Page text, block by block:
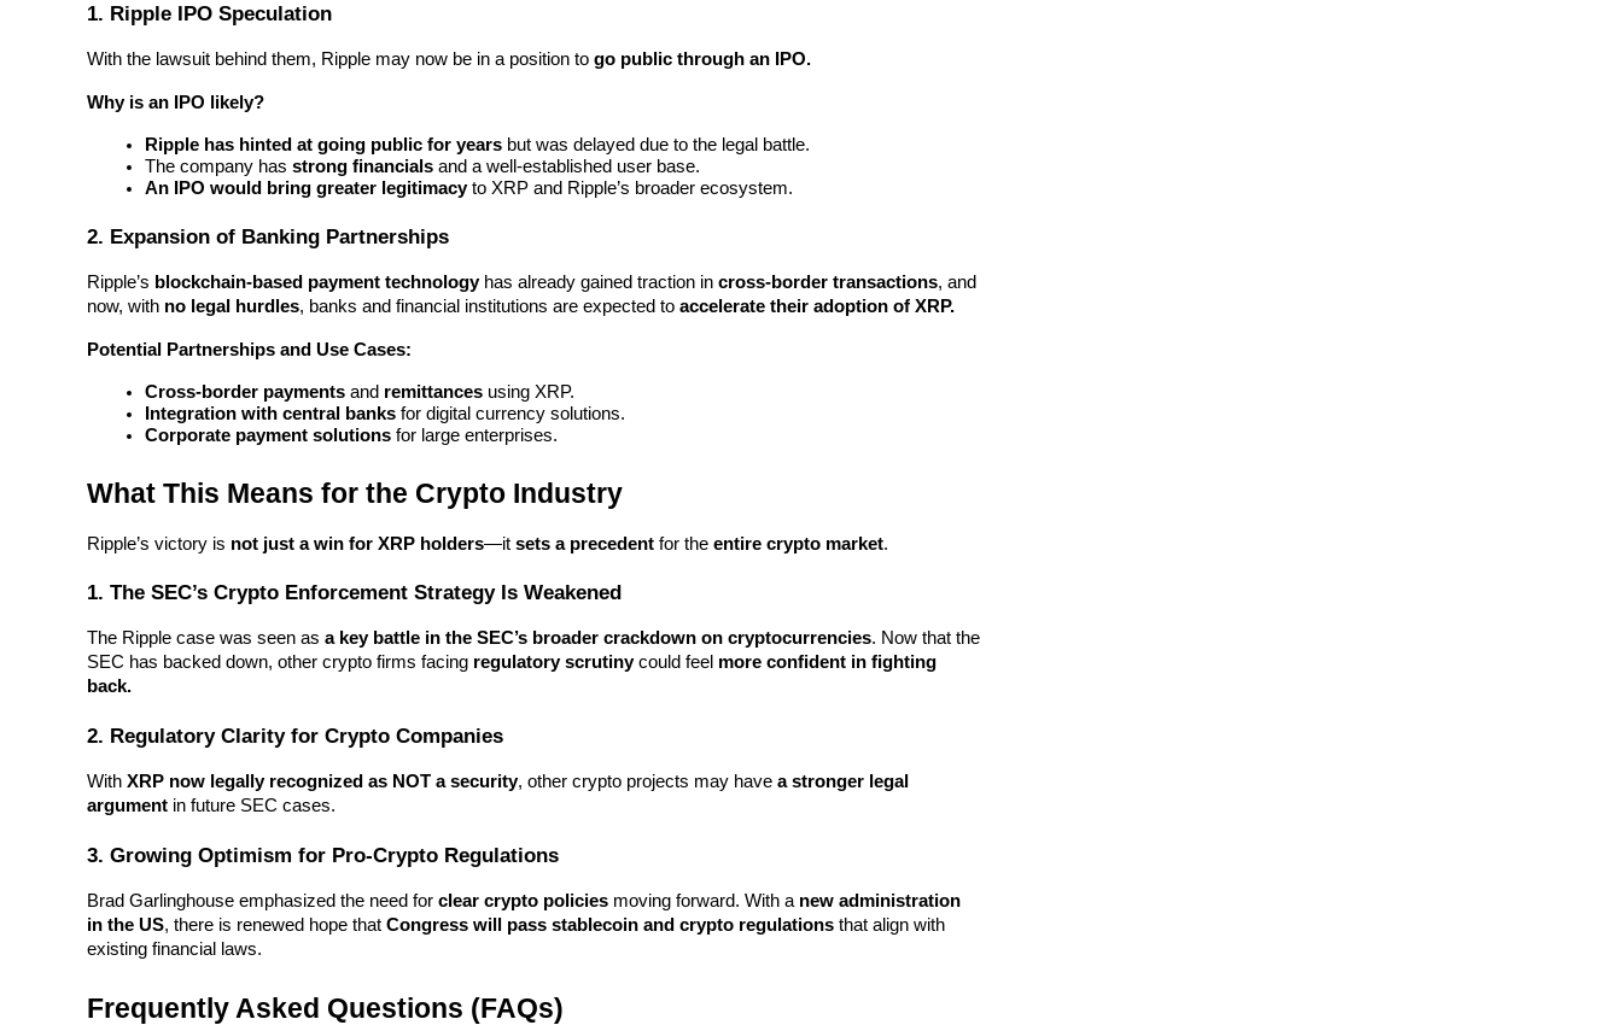
Power Piggy
Earn competitive rewards daily
Staking
High returns & instant access
Launchpool
Flexible staking to earn popular tokens
1. Ripple IPO Speculation
With the lawsuit behind them, Ripple may now be in a position to go public through an IPO.
Why is an IPO likely?
Ripple has hinted at going public for years but was delayed due to the legal battle.
The company has strong financials and a well-established user base.
An IPO would bring greater legitimacy to XRP and Ripple’s broader ecosystem.
2. Expansion of Banking Partnerships
Ripple’s blockchain-based payment technology has already gained traction in cross-border transactions, and
now, with no legal hurdles, banks and financial institutions are expected to accelerate their adoption of XRP.
Potential Partnerships and Use Cases:
Cross-border payments and remittances using XRP.
Integration with central banks for digital currency solutions.
Corporate payment solutions for large enterprises.
What This Means for the Crypto Industry
Ripple’s victory is not just a win for XRP holders—it sets a precedent for the entire crypto market.
1. The SEC’s Crypto Enforcement Strategy Is Weakened
The Ripple case was seen as a key battle in the SEC’s broader crackdown on cryptocurrencies. Now that the
SEC has backed down, other crypto firms facing regulatory scrutiny could feel more confident in fighting
back.
2. Regulatory Clarity for Crypto Companies
With XRP now legally recognized as NOT a security, other crypto projects may have a stronger legal
argument in future SEC cases.
3. Growing Optimism for Pro-Crypto Regulations
Brad Garlinghouse emphasized the need for clear crypto policies moving forward. With a new administration
in the US, there is renewed hope that Congress will pass stablecoin and crypto regulations that align with
existing financial laws.
Frequently Asked Questions (FAQs)